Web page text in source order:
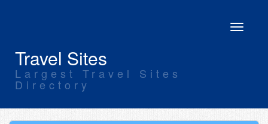
Toggle
Travel Sites
Largest Travel Sites
Directory